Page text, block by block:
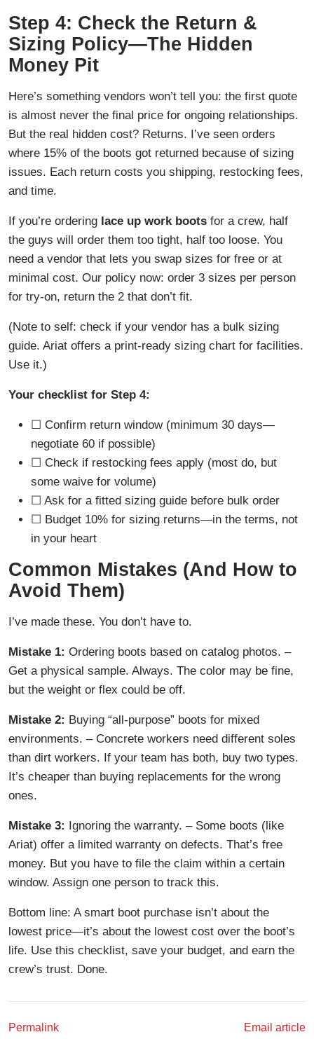
Step 4: Check the Return &
Sizing Policy—The Hidden
Money Pit
Here’s something vendors won’t tell you: the first quote
is almost never the final price for ongoing relationships.
But the real hidden cost? Returns. I’ve seen orders
where 15% of the boots got returned because of sizing
issues. Each return costs you shipping, restocking fees,
and time.
If you’re ordering lace up work boots for a crew, half
the guys will order them too tight, half too loose. You
need a vendor that lets you swap sizes for free or at
minimal cost. Our policy now: order 3 sizes per person
for try-on, return the 2 that don’t fit.
(Note to self: check if your vendor has a bulk sizing
guide. Ariat offers a print-ready sizing chart for facilities.
Use it.)
Your checklist for Step 4:
☐ Confirm return window (minimum 30 days—
negotiate 60 if possible)
☐ Check if restocking fees apply (most do, but
some waive for volume)
☐ Ask for a fitted sizing guide before bulk order
☐ Budget 10% for sizing returns—in the terms, not
in your heart
Common Mistakes (And How to
Avoid Them)
I’ve made these. You don’t have to.
Mistake 1: Ordering boots based on catalog photos. –
Get a physical sample. Always. The color may be fine,
but the weight or flex could be off.
Mistake 2: Buying “all-purpose” boots for mixed
environments. – Concrete workers need different soles
than dirt workers. If your team has both, buy two types.
It’s cheaper than buying replacements for the wrong
ones.
Mistake 3:
Ignoring the warranty. – Some boots (like
Ariat) offer a limited warranty on defects. That’s free
money. But you have to file the claim within a certain
window. Assign one person to track this.
Bottom line: A smart boot purchase isn’t about the
lowest price—it’s about the lowest cost over the boot’s
life. Use this checklist, save your budget, and earn the
crew’s trust. Done.
Permalink Email article